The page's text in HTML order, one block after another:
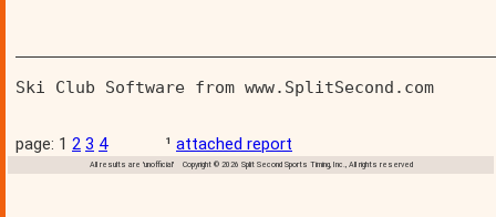
Ski Club Software from www.SplitSecond.com
page: 1 2 3 4¹ attached report
All results are 'unofficial' Copyright © 2026 Split Second Sports Timing, Inc., All rights reserved